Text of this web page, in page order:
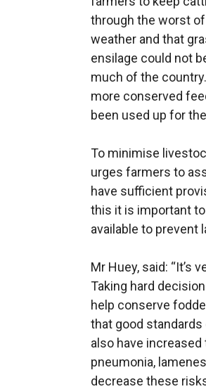
through the worst
weather and that
ensilage could not
much of the
more conserved
been used up for
To minimise
urges farmers to
have sufficient
this it is important
available to prevent
Mr Huey, said: “It’s
Taking hard
help conserve
that good standards
also have
pneumonia,
decrease these